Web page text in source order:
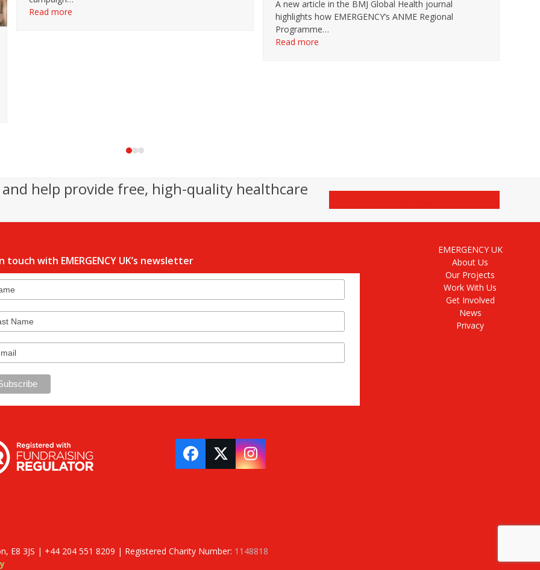
Read more
A new article in the BMJ Global Health journal
highlights how EMERGENCY’s ANME Regional
Programme…
Read more
Press
go
help provide free, high-quality healthcare
touch with EMERGENCY UK’s newsletter
Facebook
TwitterInstagram
EMERGENCY UK
About Us
Our Projects
Work With Us
Get Involved
News
Privacy
E8 3JS | +44 204 551 8209 | Registered Charity Number: 1148818